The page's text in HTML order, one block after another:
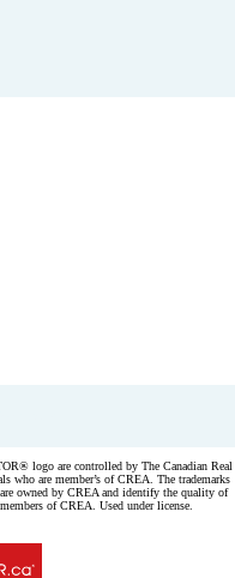
logo are controlled by The Canadian Real
who are member’s of CREA. The trademarks
owned by CREA and identify the quality of
of CREA. Used under license.